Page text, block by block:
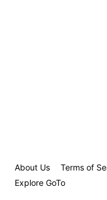
About Us Terms of
Explore GoTo